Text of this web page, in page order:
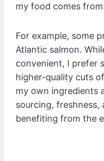
my food comes
For example, some
Atlantic salmon.
convenient, I prefer
higher-quality cuts
my own ingredients
sourcing, freshness,
benefiting from the